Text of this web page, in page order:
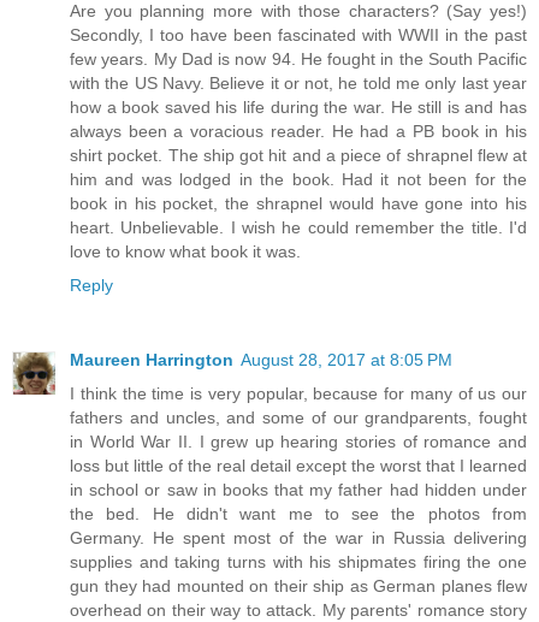
Are you planning more with those characters? (Say yes!)
Secondly, I too have been fascinated with WWII in the past
few years. My Dad is now 94. He fought in the South Pacific
with the US Navy. Believe it or not, he told me only last year
how a book saved his life during the war. He still is and has
always been a voracious reader. He had a PB book in his
shirt pocket. The ship got hit and a piece of shrapnel flew at
him and was lodged in the book. Had it not been for the
book in his pocket, the shrapnel would have gone into his
heart. Unbelievable. I wish he could remember the title. I'd
love to know what book it was.
Reply
Maureen Harrington August 28, 2017 at 8:05 PM
I think the time is very popular, because for many of us our
fathers and uncles, and some of our grandparents, fought
in World War II. I grew up hearing stories of romance and
loss but little of the real detail except the worst that I learned
in school or saw in books that my father had hidden under
the bed. He didn't want me to see the photos from
Germany. He spent most of the war in Russia delivering
supplies and taking turns with his shipmates firing the one
gun they had mounted on their ship as German planes flew
overhead on their way to attack. My parents' romance story